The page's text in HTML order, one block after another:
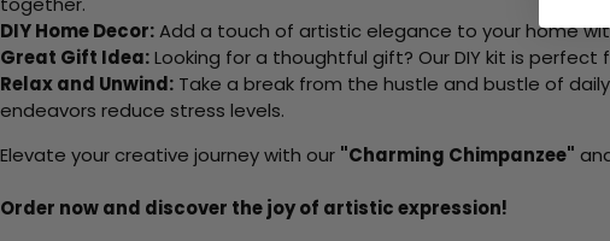
DIY Home Decor:Add a touch of artistic elegance to your home
Great Gift Idea:Looking for a thoughtful gift? Our DIY kit is
Relax and Unwind: Take a break from the hustle and bustle of
endeavors reduce stress levels.
Elevate your creative journey with our "Charming Chimpanzee"
Order now and discover the joy of artistic expression!